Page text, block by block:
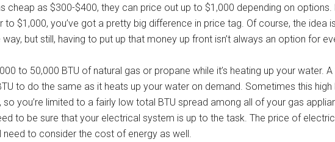
cheap as $300-$400, they can price out up to $1,000 depending on
$1,000, you’ve got a pretty big difference in price tag. Of course, the idea
but still, having to put up that money up front isn’t always an option for
to 50,000 BTU of natural gas or propane while it’s heating up your water.
to do the same as it heats up your water on demand. Sometimes this high
so you’re limited to a fairly low total BTU spread among all of your gas
to be sure that your electrical system is up to the task. The price of
need to consider the cost of energy as well.